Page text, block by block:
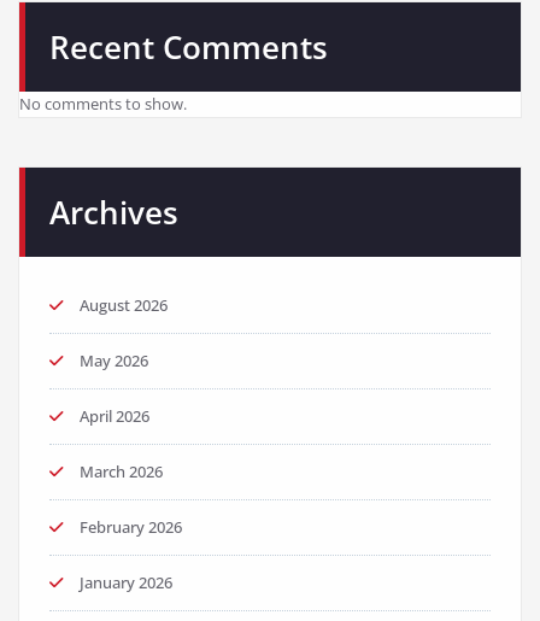
Recent Comments
No comments to show.
Archives
August 2026
May 2026
April 2026
March 2026
February 2026
January 2026